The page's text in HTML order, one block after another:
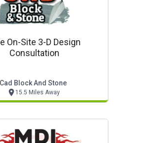
On-Site 3-D Design
Consultation
Cad Block And Stone
15.5 Miles Away